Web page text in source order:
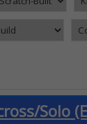
Solo